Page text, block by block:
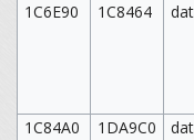
1C6E90 1C8464
1C84A0
1DA9C0